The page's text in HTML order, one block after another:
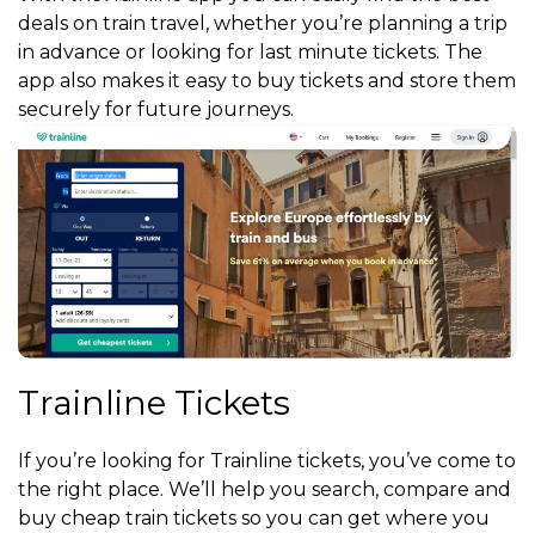
deals on train travel, whether you’re planning a trip
in advance or looking for last minute tickets. The
app also makes it easy to buy tickets and store them
securely for future journeys.
Trainline Tickets
If you’re looking for Trainline tickets, you’ve come to
the right place. We’ll help you search, compare and
buy cheap train tickets so you can get where you